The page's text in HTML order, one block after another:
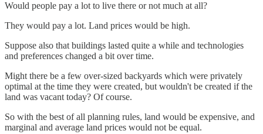
Would people pay a lot to live there or not much at all?
They would pay a lot. Land prices would be high.
Suppose also that buildings lasted quite a while and technologies
and preferences changed a bit over time.
Might there be a few over-sized backyards which were privately
optimal at the time they were created, but wouldn't be created if the
land was vacant today? Of course.
So with the best of all planning rules, land would be expensive, and
marginal and average land prices would not be equal.